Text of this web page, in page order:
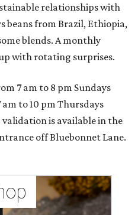
relationships with
beans from Brazil, Ethiopia,
blends. A monthly
with rotating surprises.
7 am to 8 pm Sundays
to 10 pm Thursdays
is available in the
off Bluebonnet Lane.